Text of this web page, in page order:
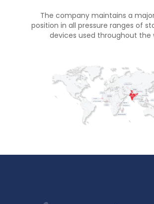
The company maintains a
position in all pressure ranges of
devices used throughout the